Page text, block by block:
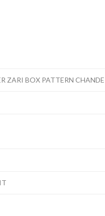
ZARI BOX PATTERN